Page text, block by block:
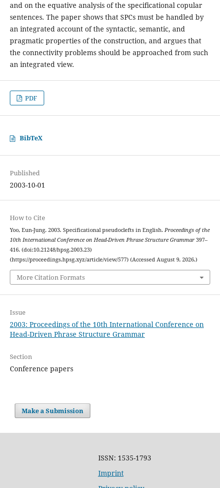
and on the equative analysis of the specificational copular
sentences. The paper shows that SPCs must be handled by
an integrated account of the syntactic, semantic, and
pragmatic properties of the construction, and argues that
the connectivity problems should be approached from such
an integrated view.
PDF
BibTeX
Published
2003-10-01
How to Cite
Yoo, Eun-Jung. 2003. Specificational pseudoclefts in English. Proceedings of the
10th International Conference on Head-Driven Phrase Structure Grammar397–
416. (doi:10.21248/hpsg.2003.23)
(https://proceedings.hpsg.xyz/article/view/577) (Accessed August 9, 2026.)
More Citation Formats
Issue
2003: Proceedings of the 10th International Conference on
Head-Driven Phrase Structure Grammar
Section
Conference papers
Make a Submission
ISSN: 1535-1793
Imprint